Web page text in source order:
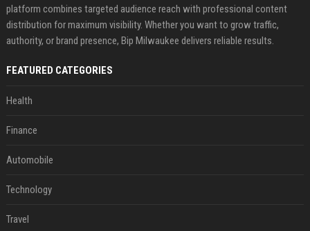
platform combines targeted audience reach with professional content
distribution for maximum visibility. Whether you want to grow traffic,
authority, or brand presence, Bip Milwaukee delivers reliable results.
FEATURED CATEGORIES
Health
Finance
Automobile
Technology
Travel